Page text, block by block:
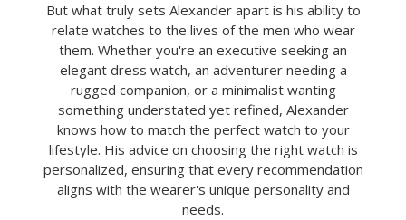
But what truly sets Alexander apart is his ability to
relate watches to the lives of the men who wear
them. Whether you're an executive seeking an
elegant dress watch, an adventurer needing a
rugged companion, or a minimalist wanting
something understated yet refined, Alexander
knows how to match the perfect watch to your
lifestyle. His advice on choosing the right watch is
personalized, ensuring that every recommendation
aligns with the wearer's unique personality and
needs.